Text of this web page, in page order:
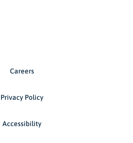
Careers
Privacy Policy
Accessibility